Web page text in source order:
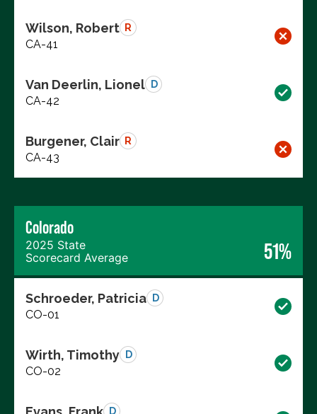
Wilson, Robert R
CA-41
Van Deerlin, Lionel D
CA-42
Burgener, Clair R
CA-43
Colorado
2025 State
Scorecard Average
51%
Schroeder, Patricia D
CO-01
Wirth, Timothy D
CO-02
D